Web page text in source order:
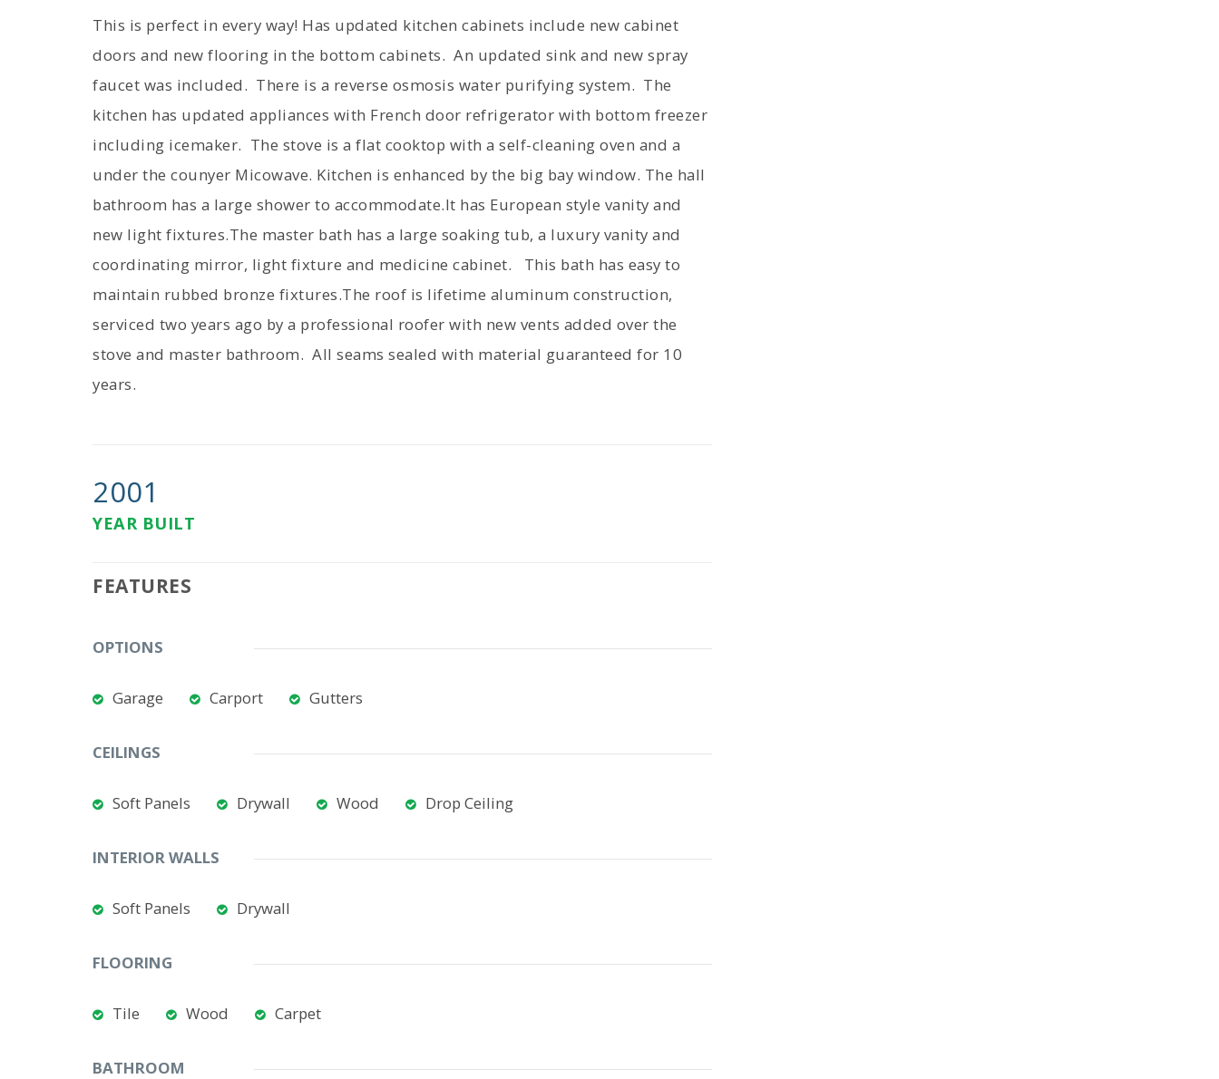
This is perfect in every way! Has updated kitchen cabinets include new cabinet
doors and new flooring in the bottom cabinets. An updated sink and new spray
faucet was included. There is a reverse osmosis water purifying system. The
kitchen has updated appliances with French door refrigerator with bottom freezer
including icemaker. The stove is a flat cooktop with a self-cleaning oven and a
under the counyer Micowave. Kitchen is enhanced by the big bay window. The hall
bathroom has a large shower to accommodate.It has European style vanity and
new light fixtures.The master bath has a large soaking tub, a luxury vanity and
coordinating mirror, light fixture and medicine cabinet. This bath has easy to
maintain rubbed bronze fixtures.The roof is lifetime aluminum construction,
serviced two years ago by a professional roofer with new vents added over the
stove and master bathroom. All seams sealed with material guaranteed for 10
years.
2001
YEAR BUILT
FEATURES
OPTIONS
Garage Carport Gutters
CEILINGS
Soft Panels Drywall Wood Drop Ceiling
INTERIOR WALLS
Soft Panels Drywall
FLOORING
Tile Wood Carpet
BATHROOM